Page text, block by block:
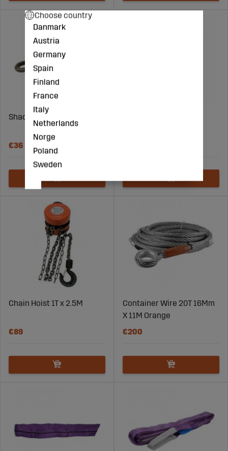
Shackle screw 13T
€36
Chain Hoist 1T x 2.5M
€89
Container Wire 20T 16Mm
X 11M Orange
€200
Choose country
Danmark
Austria
Germany
Spain
Finland
France
Italy
Netherlands
Norge
Poland
Sweden